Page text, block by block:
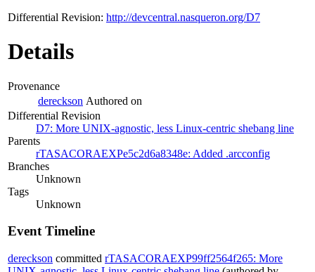
Differential Revision: http://devcentral.nasqueron.org/D7
Details
Provenance
dereckson Authored on
Differential Revision
D7: More UNIX-agnostic, less Linux-centric shebang line
Parents
rTASACORAEXPe5c2d6a8348e: Added .arcconfig
Branches
Unknown
Tags
Unknown
Event Timeline
dereckson committed rTASACORAEXP99ff2564f265: More